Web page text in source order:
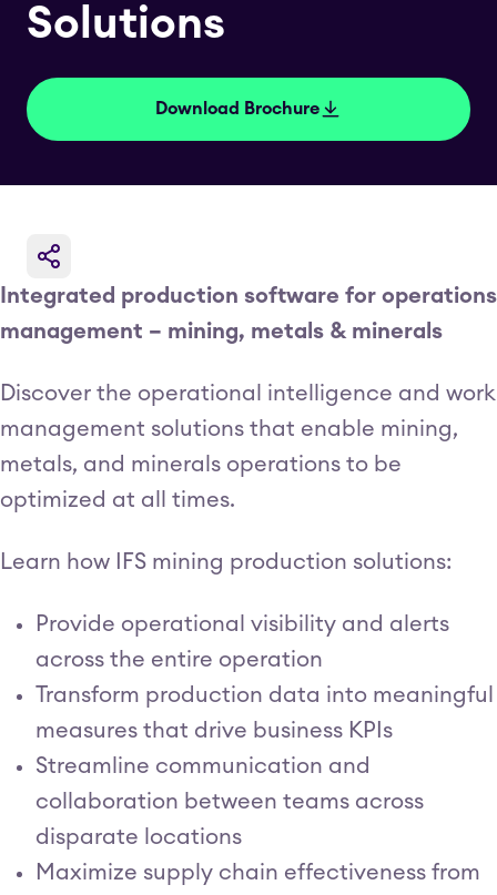
Solutions
Download Brochure
Integrated production software for operations
management – mining, metals & minerals
Discover the operational intelligence and work
management solutions that enable mining,
metals, and minerals operations to be
optimized at all times.
Learn how IFS mining production solutions:
Provide operational visibility and alerts
across the entire operation
Transform production data into meaningful
measures that drive business KPIs
Streamline communication and
collaboration between teams across
disparate locations
Maximize supply chain effectiveness from